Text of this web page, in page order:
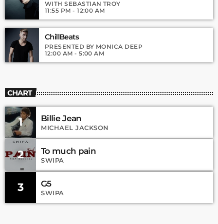
WITH SEBASTIAN TROY
11:55 PM - 12:00 AM
ChillBeats
PRESENTED BY MONICA DEEP
12:00 AM - 5:00 AM
CHART
1 Billie Jean
MICHAEL JACKSON
2 To much pain
SWIPA
3 G5
SWIPA